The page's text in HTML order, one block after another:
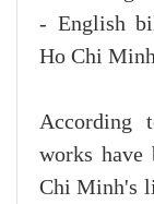
- English
Ho Chi
According
works have
Chi Minh's